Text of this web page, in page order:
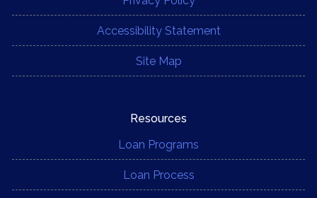
Accessibility Statement
Site Map
Resources
Loan Programs
Loan Process